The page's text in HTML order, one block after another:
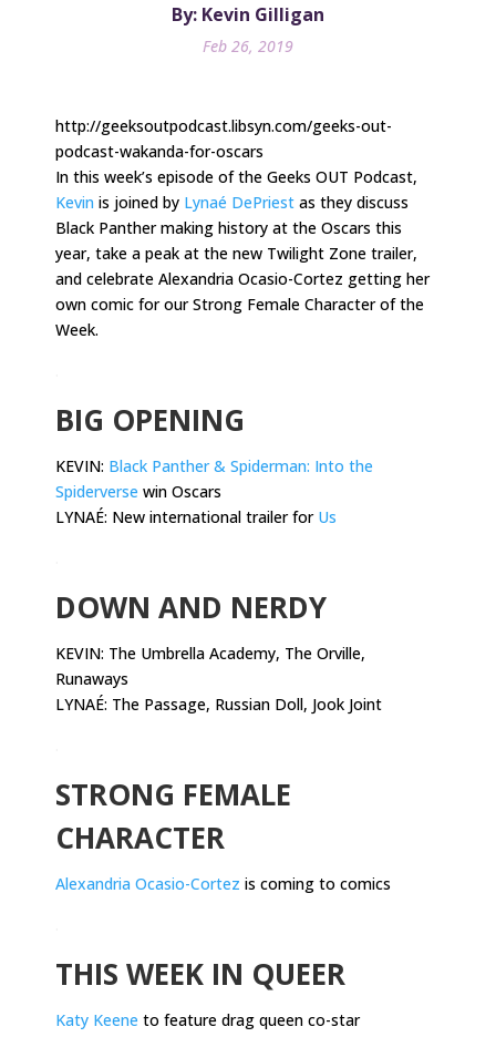
By: Kevin Gilligan
Feb 26, 2019
http://geeksoutpodcast.libsyn.com/geeks-out-
podcast-wakanda-for-oscars
In this week’s episode of the Geeks OUT Podcast,
Kevin is joined by Lynaé DePriest as they discuss
Black Panther making history at the Oscars this
year, take a peak at the new Twilight Zone trailer,
and celebrate Alexandria Ocasio-Cortez getting her
own comic for our Strong Female Character of the
Week.
BIG OPENING
KEVIN: Black Panther & Spiderman: Into the
Spiderverse win Oscars
LYNAÉ: New international trailer for Us
DOWN AND NERDY
KEVIN: The Umbrella Academy, The Orville,
Runaways
LYNAÉ: The Passage, Russian Doll, Jook Joint
STRONG FEMALE
CHARACTER
Alexandria Ocasio-Cortez is coming to comics
THIS WEEK IN QUEER
Katy Keene to feature drag queen co-star